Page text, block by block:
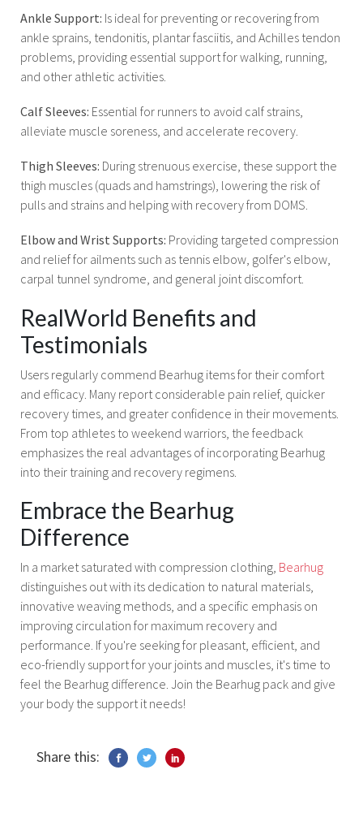
Ankle Support: Is ideal for preventing or recovering from
ankle sprains, tendonitis, plantar fasciitis, and Achilles tendon
problems, providing essential support for walking, running,
and other athletic activities.
Calf Sleeves: Essential for runners to avoid calf strains,
alleviate muscle soreness, and accelerate recovery.
Thigh Sleeves: During strenuous exercise, these support the
thigh muscles (quads and hamstrings), lowering the risk of
pulls and strains and helping with recovery from DOMS.
Elbow and Wrist Supports: Providing targeted compression
and relief for ailments such as tennis elbow, golfer's elbow,
carpal tunnel syndrome, and general joint discomfort.
RealWorld Benefits and
Testimonials
Users regularly commend Bearhug items for their comfort
and efficacy. Many report considerable pain relief, quicker
recovery times, and greater confidence in their movements.
From top athletes to weekend warriors, the feedback
emphasizes the real advantages of incorporating Bearhug
into their training and recovery regimens.
Embrace the Bearhug
Difference
In a market saturated with compression clothing, Bearhug
distinguishes out with its dedication to natural materials,
innovative weaving methods, and a specific emphasis on
improving circulation for maximum recovery and
performance. If you're seeking for pleasant, efficient, and
eco-friendly support for your joints and muscles, it's time to
feel the Bearhug difference. Join the Bearhug pack and give
your body the support it needs!
Share this: